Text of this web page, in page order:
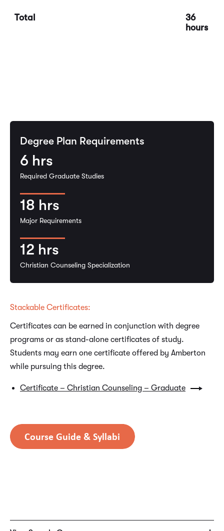
Total
36
hours
Degree Plan Requirements
6 hrs
Required Graduate Studies
18 hrs
Major Requirements
12 hrs
Christian Counseling Specialization
Stackable Certificates:
Certificates can be earned in conjunction with degree
programs or as stand-alone certificates of study.
Students may earn one certificate offered by Amberton
while pursuing this degree.
Certificate – Christian Counseling – Graduate